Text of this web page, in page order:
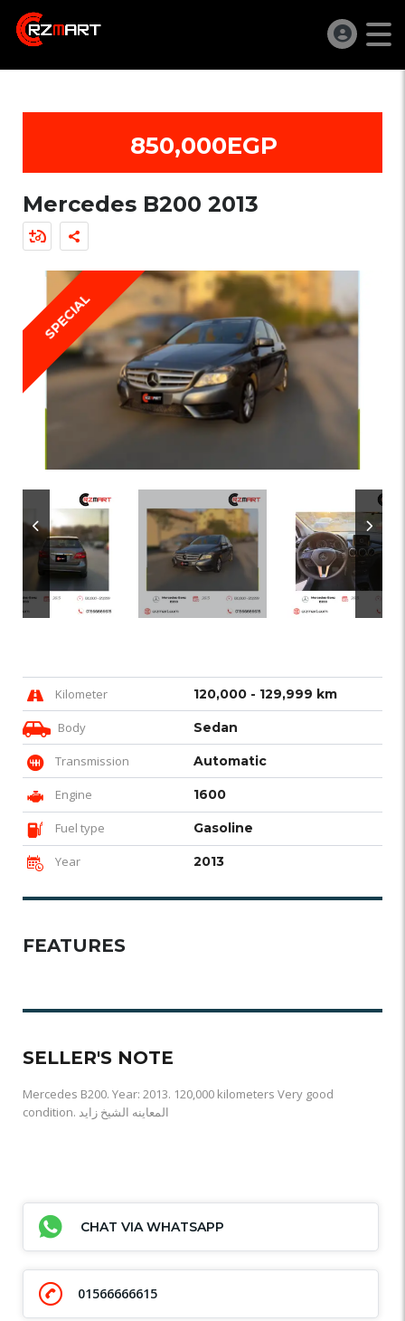
850,000EGP
Mercedes B200 2013
SPECIAL
Kilometer 120,000 - 129,999 km
Body Sedan
Transmission Automatic
Engine 1600
Fuel type Gasoline
Year 2013
FEATURES
SELLER'S NOTE
Mercedes B200. Year: 2013. 120,000 kilometers Very good
condition. المعاينه الشيخ زايد
CHAT VIA WHATSAPP
01566666615